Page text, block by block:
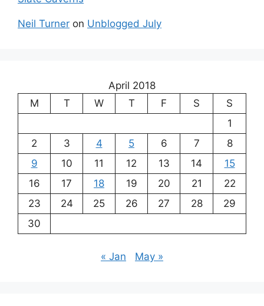
Neil Turner on Unblogged July
April 2018
M
T W T F S
S
1
2
3 4 5 6 7
8
9
10 11 12 13 14
15
16
17 18 19 20 21
22
23
24 25 26 27 28
29
30
« Jan May »